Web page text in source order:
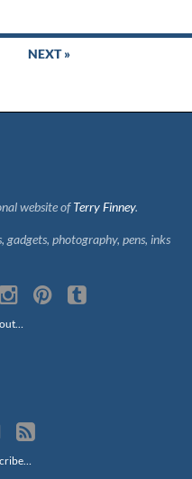
NEXT »
website ofTerry Finney.
photography, pens, inks